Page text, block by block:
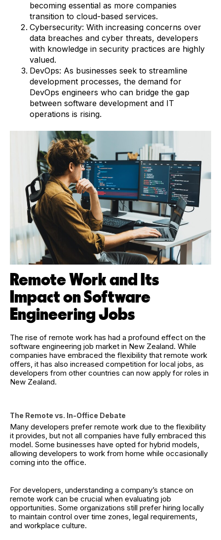
becoming essential as more companies
transition to cloud-based services.
Cybersecurity: With increasing concerns over
data breaches and cyber threats, developers
with knowledge in security practices are highly
valued.
DevOps: As businesses seek to streamline
development processes, the demand for
DevOps engineers who can bridge the gap
between software development and IT
operations is rising.
Remote Work and Its
Impact on Software
Engineering Jobs
The rise of remote work has had a profound effect on the
software engineering job market in New Zealand. While
companies have embraced the flexibility that remote work
offers, it has also increased competition for local jobs, as
developers from other countries can now apply for roles in
New Zealand.
The Remote vs. In-Office Debate
Many developers prefer remote work due to the flexibility
it provides, but not all companies have fully embraced this
model. Some businesses have opted for hybrid models,
allowing developers to work from home while occasionally
coming into the office.
For developers, understanding a company’s stance on
remote work can be crucial when evaluating job
opportunities. Some organizations still prefer hiring locally
to maintain control over time zones, legal requirements,
and workplace culture.